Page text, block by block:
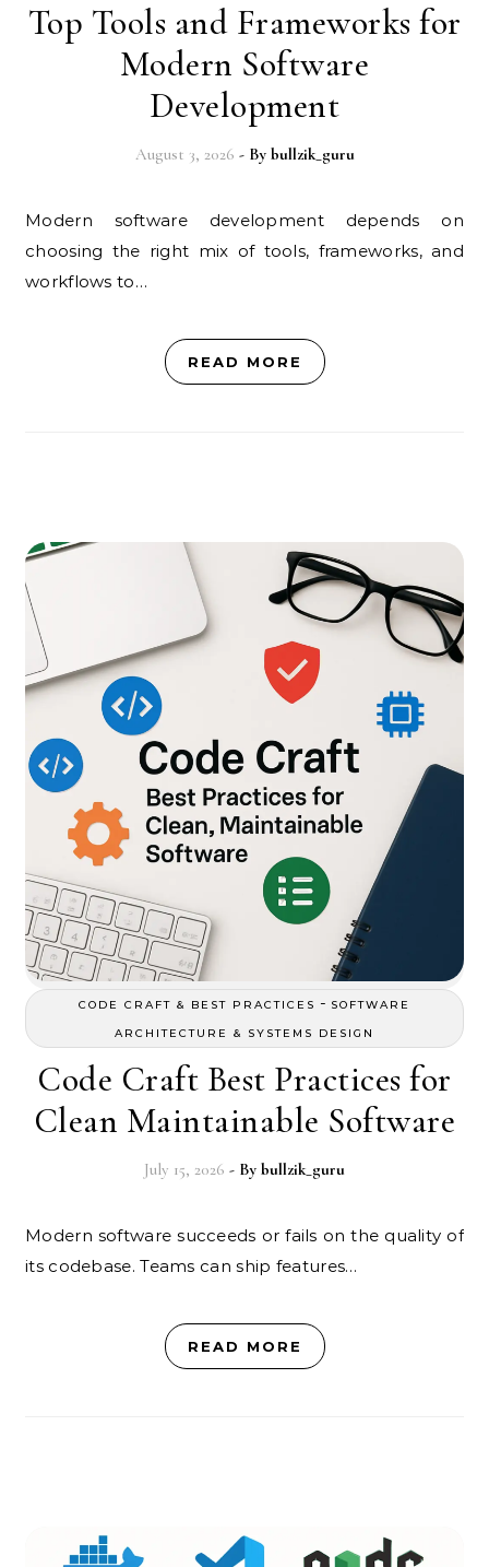
Top Tools and Frameworks for
Modern Software
Development
August 3, 2026 - By bullzik_guru
Modern software development depends on
choosing the right mix of tools, frameworks, and
workflows to…
READ MORE
CODE CRAFT & BEST PRACTICES - SOFTWARE
ARCHITECTURE & SYSTEMS DESIGN
Code Craft Best Practices for
Clean Maintainable Software
July 15, 2026 - By bullzik_guru
Modern software succeeds or fails on the quality of
its codebase. Teams can ship features…
READ MORE